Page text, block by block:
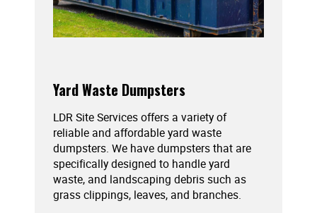
Yard Waste Dumpsters
LDR Site Services offers a variety of
reliable and affordable yard waste
dumpsters. We have dumpsters that are
specifically designed to handle yard
waste, and landscaping debris such as
grass clippings, leaves, and branches.